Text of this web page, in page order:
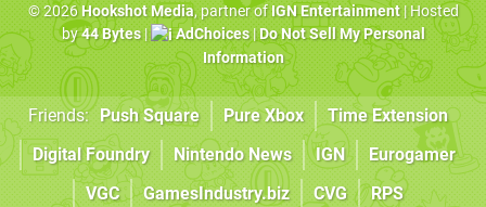
© 2026Hookshot Media, partner ofIGN Entertainment| Hosted
by44 Bytes| AdChoices|Do Not Sell My Personal
Information
Friends: Push Square Pure Xbox
Time Extension
Digital Foundry
Nintendo News IGN
Eurogamer
VGC
GamesIndustry.biz CVG RPS